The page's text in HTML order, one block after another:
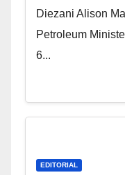
Wicked Evil
of
Leadership
Diezani Alison
Petroleum
6...
EDITORIAL